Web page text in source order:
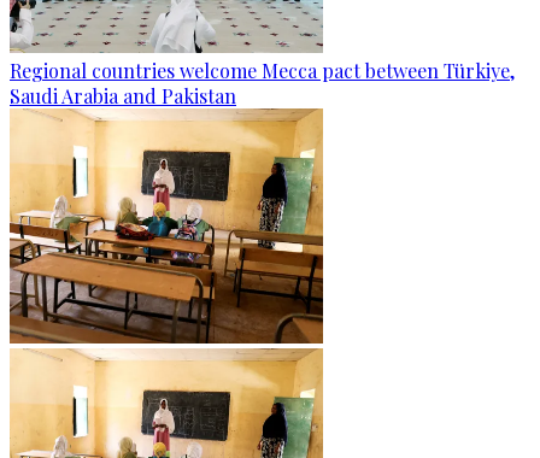
Regional countries welcome Mecca pact between Türkiye,
Saudi Arabia and Pakistan